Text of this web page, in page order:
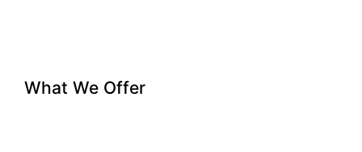
What We Offer